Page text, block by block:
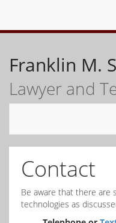
Franklin M.
Lawyer and
Contact
Be aware that there are
technologies as